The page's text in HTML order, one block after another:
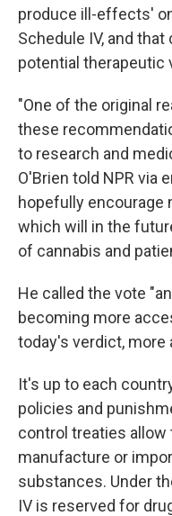
produce ill-effects'
Schedule IV, and
potential therapeutic
"One of the original
these
to research and
O'Brien told NPR via
hopefully encourage
which will in the
of cannabis and
He called the vote
becoming more
today's verdict, more
It's up to each
policies and
control treaties allow
manufacture or
substances. Under
IV is reserved for